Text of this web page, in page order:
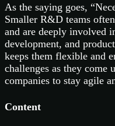
As the saying goes,
Smaller R&D teams
and are deeply involved
development, and
keeps them flexible and
challenges as they come
companies to stay agile
Content